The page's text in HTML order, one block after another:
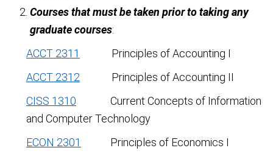
Courses that must be taken prior to taking any
graduate courses:
ACCT 2311
Principles of Accounting I
ACCT 2312 Principles of Accounting II
CISS 1310 Current Concepts of Information
and Computer Technology
ECON 2301
Principles of Economics I